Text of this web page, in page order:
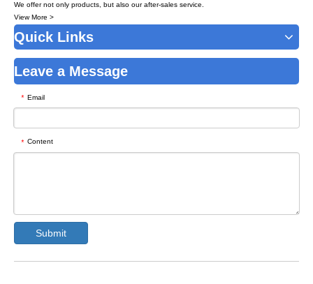
We offer not only products, but also our after-sales service.
View More >
Quick Links
Leave a Message
* Email
* Content
Submit